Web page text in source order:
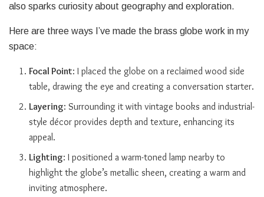
also sparks curiosity about geography and exploration.
Here are three ways I’ve made the brass globe work in my
space:
Focal Point: I placed the globe on a reclaimed wood side
table, drawing the eye and creating a conversation starter.
Layering: Surrounding it with vintage books and industrial-
style décor provides depth and texture, enhancing its
appeal.
Lighting: I positioned a warm-toned lamp nearby to
highlight the globe’s metallic sheen, creating a warm and
inviting atmosphere.